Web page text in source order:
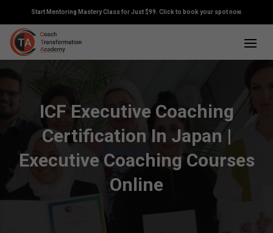
Start Mentoring Mastery Class for Just $99. Click to book your spot now.
ICF Executive Coaching
Certification In Japan |
Executive Coaching Courses
Online